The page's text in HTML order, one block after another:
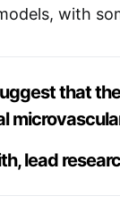
with
that
lead